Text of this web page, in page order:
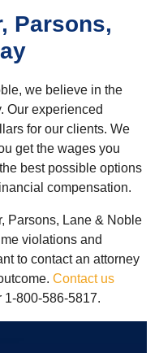
Parsons,
we believe in the
Our experienced
for our clients. We
get the wages you
best possible options
compensation.
Parsons, Lane & Noble
violations and
to contact an attorney
Contact us
1-800-586-5817.